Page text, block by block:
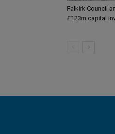
Falkirk Council
£123m capital